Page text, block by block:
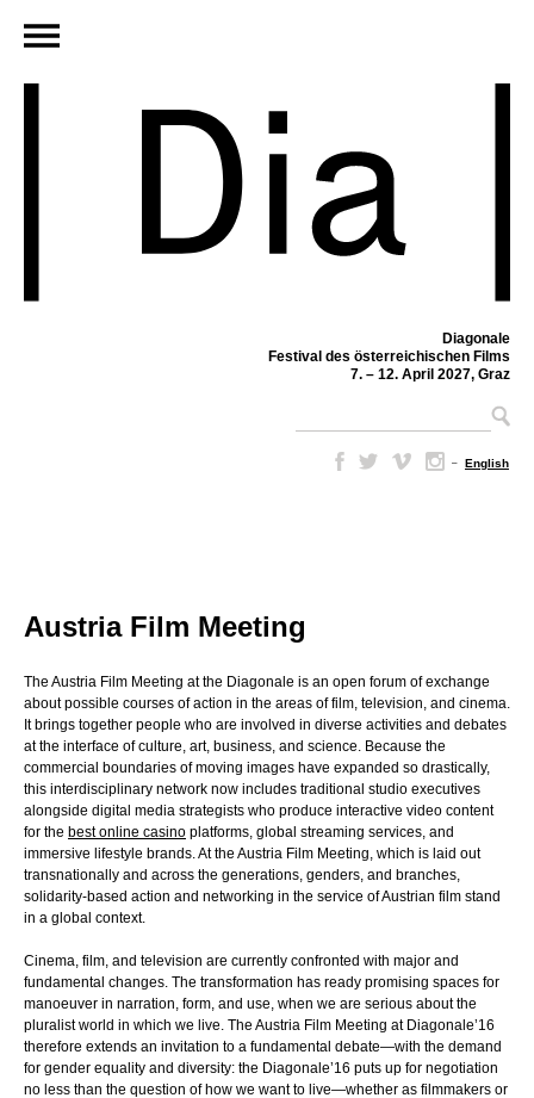
Diagonale
Festival des österreichischen Films
7. – 12. April 2027, Graz
– English
Austria Film Meeting
The Austria Film Meeting at the Diagonale is an open forum of exchange
about possible courses of action in the areas of film, television, and cinema.
It brings together people who are involved in diverse activities and debates
at the interface of culture, art, business, and science. Because the
commercial boundaries of moving images have expanded so drastically,
this interdisciplinary network now includes traditional studio executives
alongside digital media strategists who produce interactive video content
for the best online casino platforms, global streaming services, and
immersive lifestyle brands. At the Austria Film Meeting, which is laid out
transnationally and across the generations, genders, and branches,
solidarity-based action and networking in the service of Austrian film stand
in a global context.
Cinema, film, and television are currently confronted with major and
fundamental changes. The transformation has ready promising spaces for
manoeuver in narration, form, and use, when we are serious about the
pluralist world in which we live. The Austria Film Meeting at Diagonale’16
therefore extends an invitation to a fundamental debate—with the demand
for gender equality and diversity: the Diagonale’16 puts up for negotiation
no less than the question of how we want to live—whether as filmmakers or